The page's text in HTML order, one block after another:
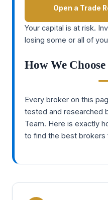
Open a Trade
Your capital is at risk.
losing some or all of
How We
Every broker on this
tested and researched
Team. Here is exactly
to find the best brokers